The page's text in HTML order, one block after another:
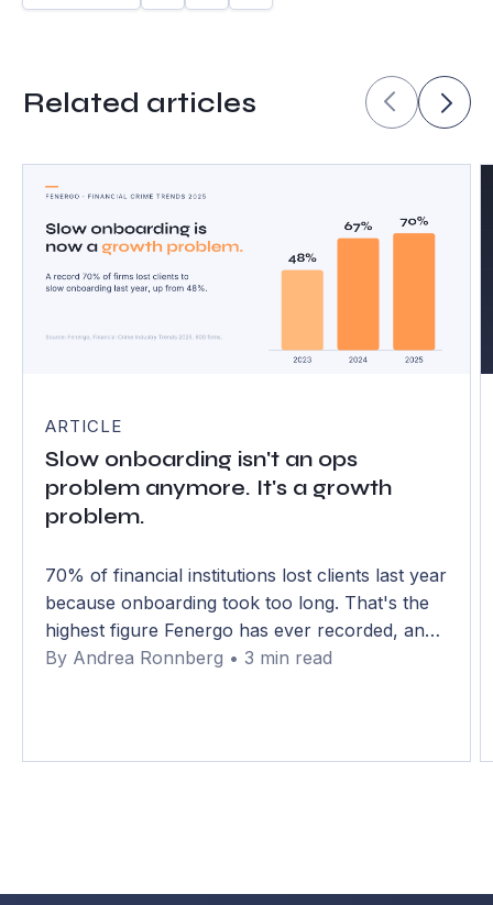
Related articles
ARTICLE
Slow onboarding isn't an ops
problem anymore. It's a growth
problem.
70% of financial institutions lost clients last year
because onboarding took too long. That's the
highest figure Fenergo has ever recorded, and
it has climbed from 48% in just two years. The
By Andrea Ronnberg • 3 min read